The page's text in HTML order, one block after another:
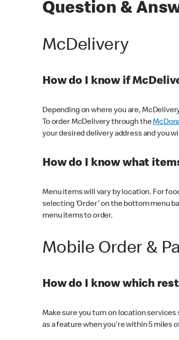
Question &
McDelivery
How do I know if
Depending on where you are,
To order McDelivery through the
your desired delivery address and you
How do I know what
Menu items will vary by location. For
selecting 'Order' on the bottom menu
menu items to order.
Mobile Order &
How do I know which
Make sure you turn on location
as a feature when you're within 5 miles